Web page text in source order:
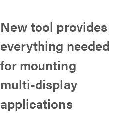
New tool provides
everything needed
for mounting
multi-display
applications